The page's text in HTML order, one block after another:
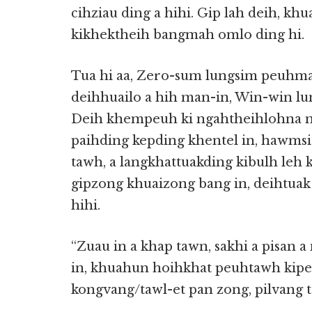
cihziau ding a hihi. Gip lah deih,
kikhektheih bangmah omlo ding hi.
Tua hi aa, Zero-sum lungsim
deihhuailo a hih man-in, Win-win
Deih khempeuh ki ngahtheihlohna
paihding kepding khentel in,
tawh, a langkhattuakding kibulh leh
gipzong khuaizong bang in,
hihi.
“Zuau in a khap tawn, sakhi a pisan
in, khuahun hoihkhat peuhtawh
kongvang/tawl-et pan zong, pilvang